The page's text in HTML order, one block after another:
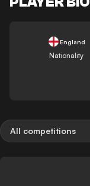
England
Nationality
All competitions